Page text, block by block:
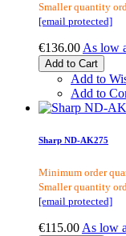
Smaller quantity
[email protected]
€136.00 As low
Add to Cart
Add to
Add to
Sharp ND-AK275
Minimum order
Smaller quantity
[email protected]
€115.00 As low